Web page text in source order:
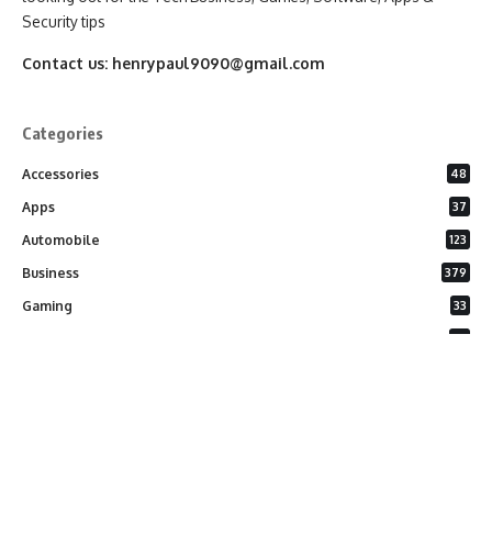
Security tips
Contact us: henrypaul9090@gmail.com
Categories
Accessories 48
Apps 37
Automobile 123
Business 379
Gaming 33
26